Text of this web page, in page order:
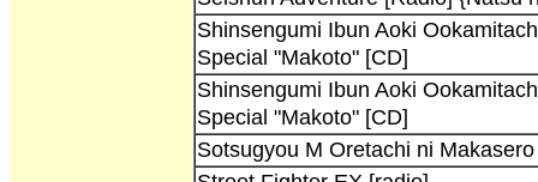
Shinsengumi Ibun Aoki
Special "Makoto" [CD]
Shinsengumi Ibun Aoki
Special "Makoto" [CD]
Sotsugyou M Oretachi ni